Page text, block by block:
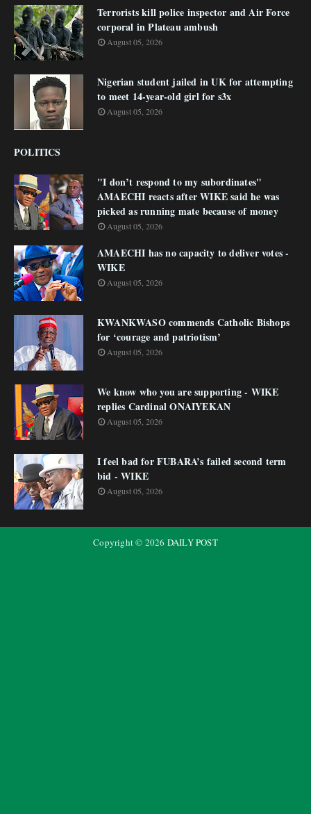
Terrorists kill police inspector and Air Force
corporal in Plateau ambush
August 05, 2026
Nigerian student jailed in UK for attempting
to meet 14-year-old girl for s3x
August 05, 2026
POLITICS
"I don’t respond to my subordinates"
AMAECHI reacts after WIKE said he was
picked as running mate because of money
August 05, 2026
AMAECHI has no capacity to deliver votes -
WIKE
August 05, 2026
KWANKWASO commends Catholic Bishops
for ‘courage and patriotism’
August 05, 2026
We know who you are supporting - WIKE
replies Cardinal ONAIYEKAN
August 05, 2026
I feel bad for FUBARA’s failed second term
bid - WIKE
August 05, 2026
Copyright © 2026 DAILY POST